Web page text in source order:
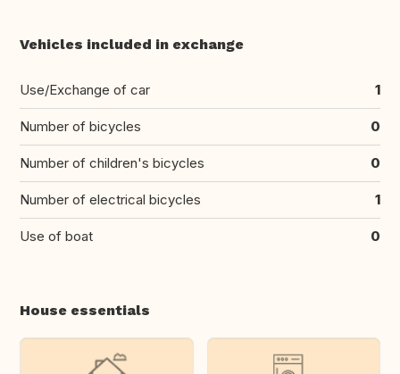
Vehicles included in exchange
Use/Exchange of car 1
Number of bicycles 0
Number of children's bicycles 0
Number of electrical bicycles 1
Use of boat 0
House essentials